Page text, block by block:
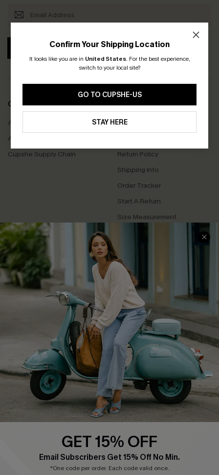
Confirm Your Shipping Location
It looks like you are in United States. For the best experience,
switch to your local site?
GO TO CUPSHE-US
STAY HERE
SUBSCRIBE
COMPANY INFO
About Us
Affiliate
Cupshe Supply Chain
SERVICE CENTER
Contact Us
Return Policy
Shipping Info
Order Tracker
Start A Return
Size Measurement
QUICK LINKS
Cupshe E-Gift Card
Swim Fit Solution
Ambassador Program
DOWNLOAD CUPSHE APP
GET 15% OFF
Email Subscribers Get 15% Off No Min.
*One code per order. Each code valid once.